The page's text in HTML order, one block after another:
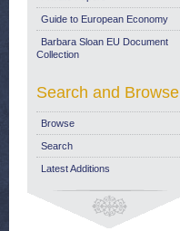
Guide to European Economy
Barbara Sloan EU Document
Collection
Search and Browse
Browse
Search
Latest Additions